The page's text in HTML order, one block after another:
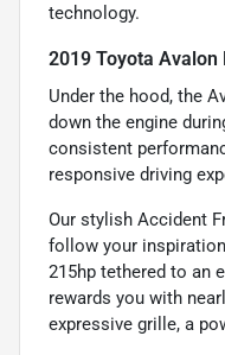
technology.
2019 Toyota
Under the hood, the
down the engine
consistent
responsive driving
Our stylish Accident
follow your
215hp tethered to an
rewards you with
expressive grille, a